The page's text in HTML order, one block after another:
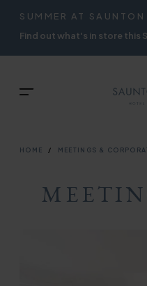
Skip
to
main
SUMMER AT SAUNTON
Find out what's in store this
Menu
HOME MEETINGS &
TOP